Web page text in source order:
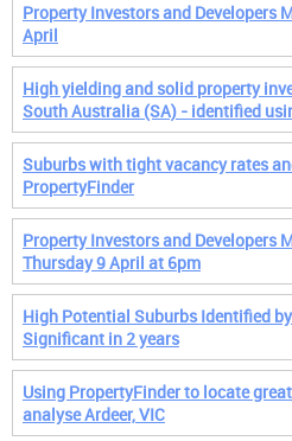
Property Investors and Developers
April
High yielding and solid property
South Australia (SA) - identified
Suburbs with tight vacancy rates
PropertyFinder
Property Investors and Developers
Thursday 9 April at 6pm
High Potential Suburbs Identified
Significant in 2 years
Using PropertyFinder to locate
analyse Ardeer, VIC